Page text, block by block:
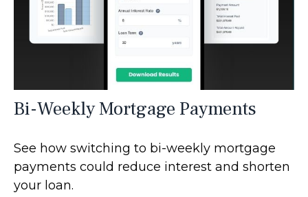
Bi-Weekly Mortgage Payments
See how switching to bi-weekly mortgage
payments could reduce interest and shorten
your loan.